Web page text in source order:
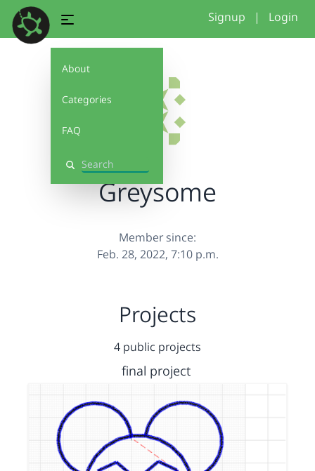
About
Categories
FAQ
Search
Signup | Login
Greysome
Member since:
Feb. 28, 2022, 7:10 p.m.
Projects
4 public projects
final project